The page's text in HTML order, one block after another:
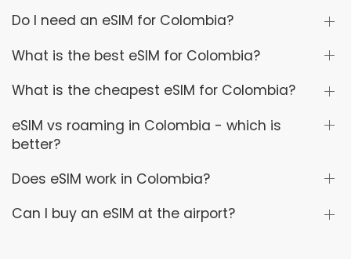
Do I need an eSIM for Colombia?
What is the best eSIM for Colombia?
What is the cheapest eSIM for Colombia?
eSIM vs roaming in Colombia - which is
better?
Does eSIM work in Colombia?
Can I buy an eSIM at the airport?